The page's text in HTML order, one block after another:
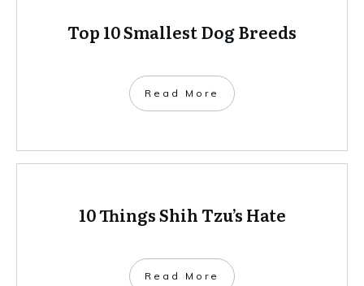
Top 10 Smallest Dog Breeds
Read More
10 Things Shih Tzu’s Hate
Read More